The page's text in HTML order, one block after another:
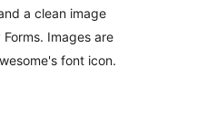
សរុប
a clean image
Images are
font icon.